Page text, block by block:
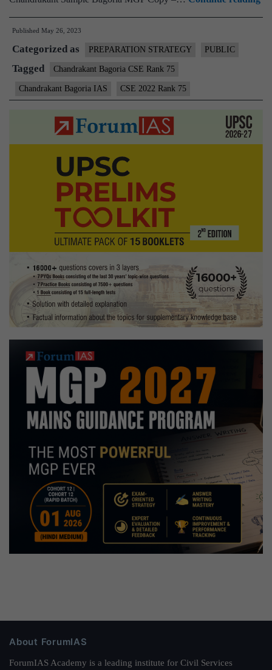
–
75
Published May 26, 2023
Categorized as PREPARATION STRATEGY PUBLIC
Tagged Chandrakant Bagoria CSE Rank 75
Chandrakant Bagoria IAS CSE 2022 Rank 75
About ForumIAS
ForumIAS Academy is a leading institute for Civil Services